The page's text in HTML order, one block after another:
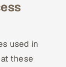
used in
these